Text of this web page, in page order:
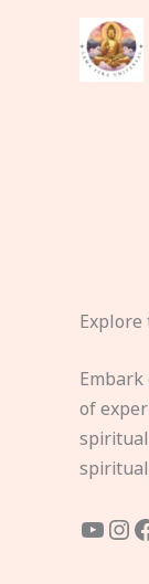
Explore
of